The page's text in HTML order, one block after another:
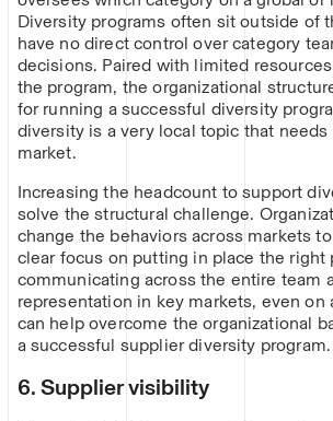
Diversity programs often sit outside of
have no direct control over category
decisions. Paired with limited
the program, the organizational
for running a successful diversity
diversity is a very local topic that
market.
Increasing the headcount to support
solve the structural challenge.
change the behaviors across markets
clear focus on putting in place the right
communicating across the entire team
representation in key markets, even on
can help overcome the organizational
a successful supplier diversity program.
6. Supplier visibility